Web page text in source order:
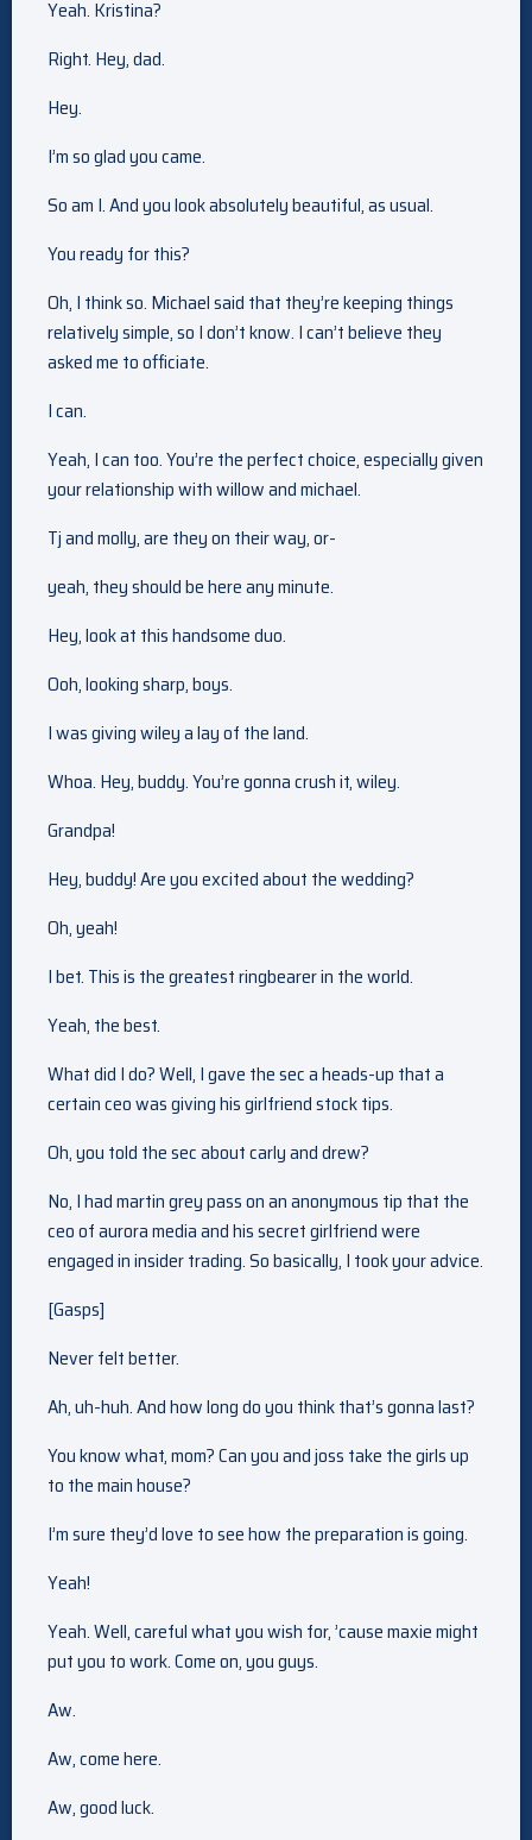
Yeah. Kristina?
Right. Hey, dad.
Hey.
I’m so glad you came.
So am I. And you look absolutely beautiful, as usual.
You ready for this?
Oh, I think so. Michael said that they’re keeping things
relatively simple, so I don’t know. I can’t believe they
asked me to officiate.
I can.
Yeah, I can too. You’re the perfect choice, especially given
your relationship with willow and michael.
Tj and molly, are they on their way, or-
yeah, they should be here any minute.
Hey, look at this handsome duo.
Ooh, looking sharp, boys.
I was giving wiley a lay of the land.
Whoa. Hey, buddy. You’re gonna crush it, wiley.
Grandpa!
Hey, buddy! Are you excited about the wedding?
Oh, yeah!
I bet. This is the greatest ringbearer in the world.
Yeah, the best.
What did I do? Well, I gave the sec a heads-up that a
certain ceo was giving his girlfriend stock tips.
Oh, you told the sec about carly and drew?
No, I had martin grey pass on an anonymous tip that the
ceo of aurora media and his secret girlfriend were
engaged in insider trading. So basically, I took your advice.
[Gasps]
Never felt better.
Ah, uh-huh. And how long do you think that’s gonna last?
You know what, mom? Can you and joss take the girls up
to the main house?
I’m sure they’d love to see how the preparation is going.
Yeah!
Yeah. Well, careful what you wish for, ’cause maxie might
put you to work. Come on, you guys.
Aw.
Aw, come here.
Aw, good luck.